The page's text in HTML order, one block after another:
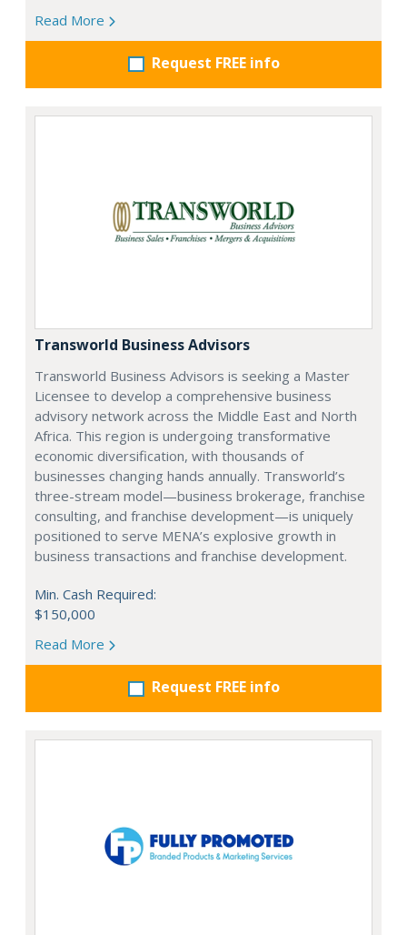
Read More
Request FREE info
Transworld Business Advisors
Transworld Business Advisors is seeking a Master
Licensee to develop a comprehensive business
advisory network across the Middle East and North
Africa. This region is undergoing transformative
economic diversification, with thousands of
businesses changing hands annually. Transworld’s
three-stream model—business brokerage, franchise
consulting, and franchise development—is uniquely
positioned to serve MENA’s explosive growth in
business transactions and franchise development.
Min. Cash Required:
$150,000
Read More
Request FREE info